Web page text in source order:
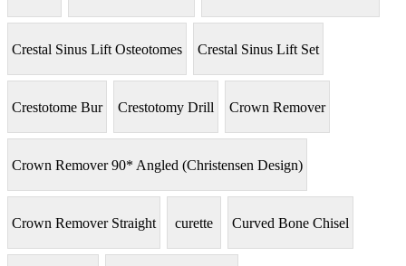
Crestal Sinus Lift Osteotomes Crestal Sinus Lift Set
Crestotome Bur Crestotomy Drill Crown Remover
Crown Remover 90* Angled (Christensen Design)
Crown Remover Straight curette Curved Bone Chisel